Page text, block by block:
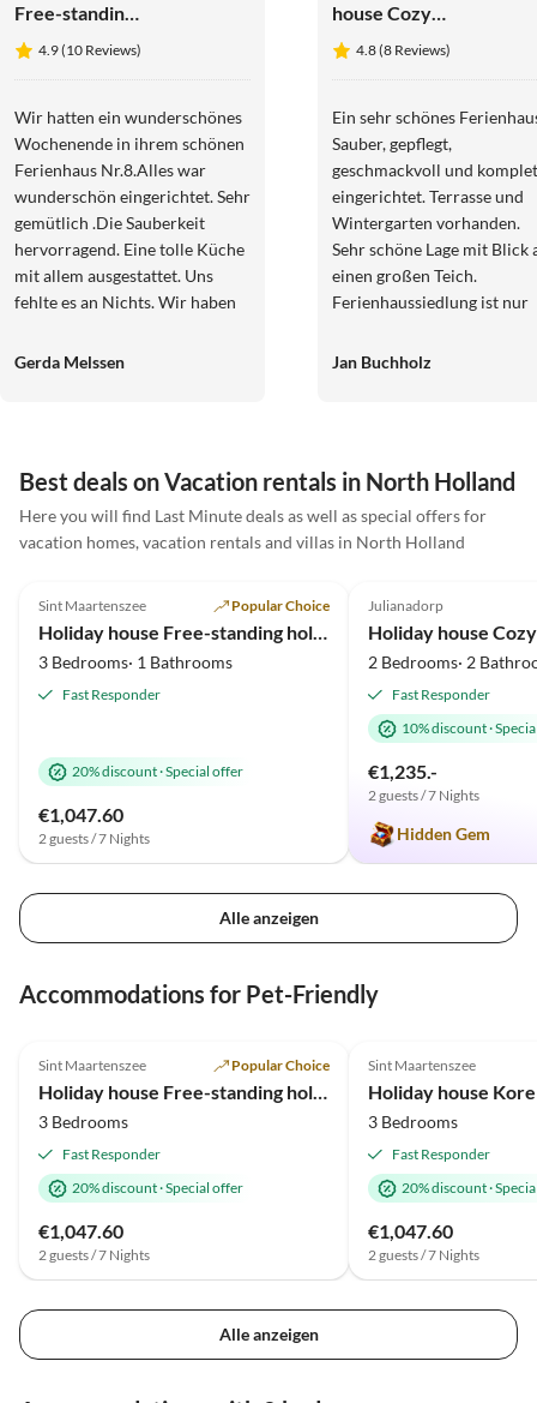
Free-standing
holiday home
in
style near the
beach
4.9 (10 Reviews)
Wir hatten ein wunderschönes
Wochenende in ihrem schönen
Ferienhaus Nr.8.Alles war
wunderschön eingerichtet. Sehr
gemütlich .Die Sauberkeit
hervorragend. Eine tolle Küche
mit allem ausgestattet. Uns
fehlte es an Nichts. Wir haben
Die Gegend ein Traum. Das
Verwaltern Sehr
liebenswert.Alles in Allem
wunderschöne Tage.Werden
Grüße Gerda ,Sandra ,Nadine
und Oscar
Gerda Melssen
house Cozy
Bungalow
153 - right by
4.8 (8 Reviews)
Ein sehr schönes
Sauber, gepflegt,
geschmackvoll und
eingerichtet. Terrasse und
Wintergarten vorhanden.
Sehr schöne Lage mit Blick
einen großen Teich.
Ferienhaussiedlung ist nur
Strand entfernt. Sehr netter
Jan Buchholz
Best deals on Vacation rentals in North Holland
Here you will find Last Minute deals as well as special offers for
vacation homes, vacation rentals and villas in North Holland
Tour
2025 Award
Sint Maartenszee Popular Choice
3 Bedrooms· 1 Bathrooms
Fast Responder
20% discount·Special offer
€1,047.60
2 guests / 7 Nights
Julianadorp
2 Bedrooms· 2
Fast Responder
10% discount·
€1,235.-
2 guests / 7 Nights
Hidden Gem
Alle anzeigen
Accommodations for Pet-Friendly
Tour
2025 Award
Sint Maartenszee Popular Choice
Holiday house Free-standing holiday home in Mediterranean style near the beach
3 Bedrooms
Fast Responder
20% discount·Special offer
€1,047.60
2 guests / 7 Nights
Sint Maartenszee
Holiday house
3 Bedrooms
Fast Responder
20% discount·
€1,047.60
2 guests / 7 Nights
Alle anzeigen